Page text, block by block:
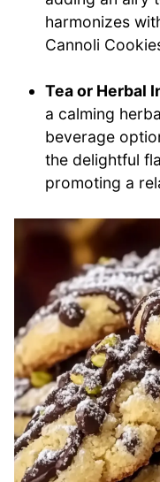
harmonizes
Cannoli
Tea or Herbal
a calming
beverage
the delightful
promoting a